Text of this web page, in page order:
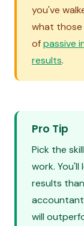
you've
what those
ofpassive
results.
Pro Tip
Pick the
work.
results
will